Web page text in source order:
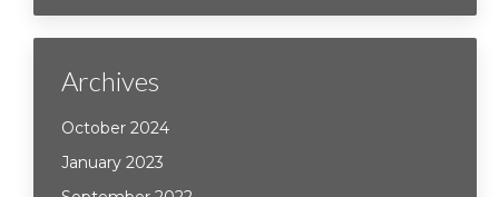
Archives
October 2024
January 2023